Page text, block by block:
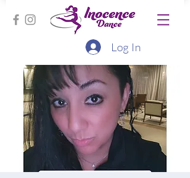
Log In